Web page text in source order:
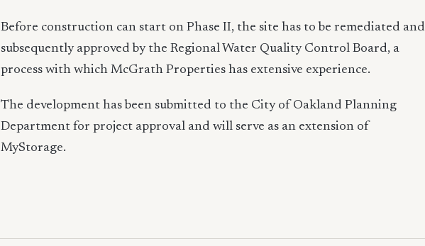
Before construction can start on Phase II, the site has to be remediated and
subsequently approved by the Regional Water Quality Control Board, a
process with which McGrath Properties has extensive experience.
The development has been submitted to the City of Oakland Planning
Department for project approval and will serve as an extension of
MyStorage.